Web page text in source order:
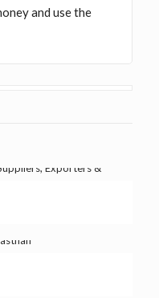
and use the